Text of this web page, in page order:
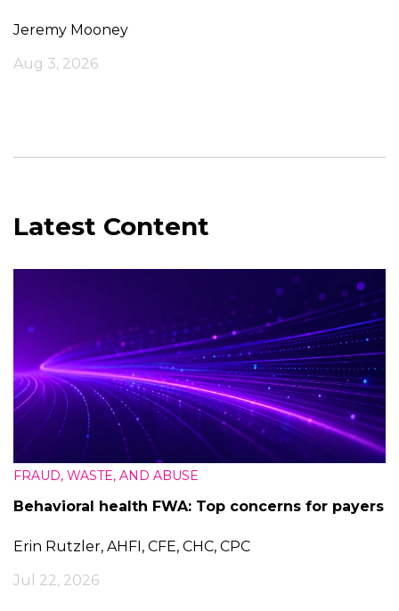
Jeremy Mooney
Aug 3, 2026
Latest Content
FRAUD, WASTE, AND ABUSE
Behavioral health FWA: Top concerns for payers
Erin Rutzler, AHFI, CFE, CHC, CPC
Jul 22, 2026